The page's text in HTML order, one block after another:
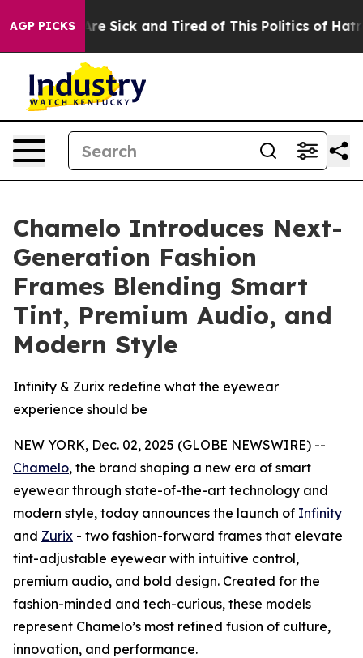
AGP PICKSAre Sick and Tired of This Politics of Hatred”
Chamelo Introduces Next-
Generation Fashion
Frames Blending Smart
Tint, Premium Audio, and
Modern Style
Infinity & Zurix redefine what the eyewear
experience should be
NEW YORK, Dec. 02, 2025 (GLOBE NEWSWIRE) --
Chamelo, the brand shaping a new era of smart
eyewear through state-of-the-art technology and
modern style, today announces the launch of Infinity
and Zurix - two fashion-forward frames that elevate
tint-adjustable eyewear with intuitive control,
premium audio, and bold design. Created for the
fashion-minded and tech-curious, these models
represent Chamelo’s most refined fusion of culture,
innovation, and performance.